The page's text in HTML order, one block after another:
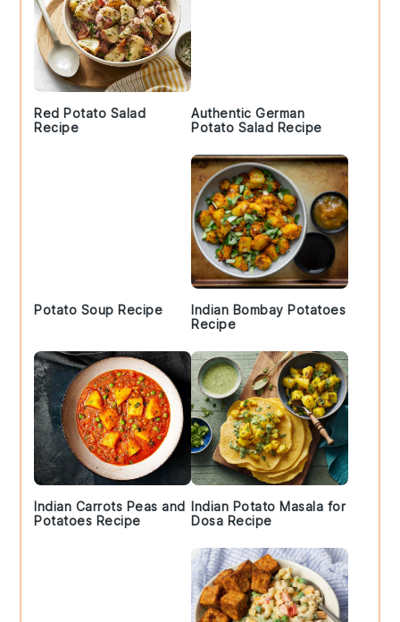
Red Potato Salad
Recipe
Authentic German
Potato Salad Recipe
Potato Soup Recipe
Indian Bombay Potatoes
Recipe
Indian Carrots Peas and
Potatoes Recipe
Indian Potato Masala for
Dosa Recipe